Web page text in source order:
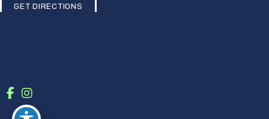
GET DIRECTIONS
Accessibility